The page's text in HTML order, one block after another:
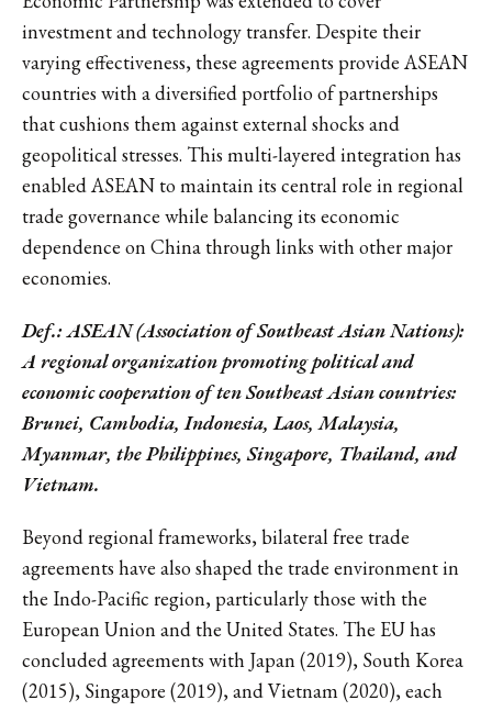
investment and technology transfer. Despite their
varying effectiveness, these agreements provide ASEAN
countries with a diversified portfolio of partnerships
that cushions them against external shocks and
geopolitical stresses. This multi-layered integration has
enabled ASEAN to maintain its central role in regional
trade governance while balancing its economic
dependence on China through links with other major
economies.
Def.: ASEAN (Association of Southeast Asian Nations):
A regional organization promoting political and
economic cooperation of ten Southeast Asian countries:
Brunei, Cambodia, Indonesia, Laos, Malaysia,
Myanmar, the Philippines, Singapore, Thailand, and
Vietnam.
Beyond regional frameworks, bilateral free trade
agreements have also shaped the trade environment in
the Indo-Pacific region, particularly those with the
European Union and the United States. The EU has
concluded agreements with Japan (2019), South Korea
(2015), Singapore (2019), and Vietnam (2020), each